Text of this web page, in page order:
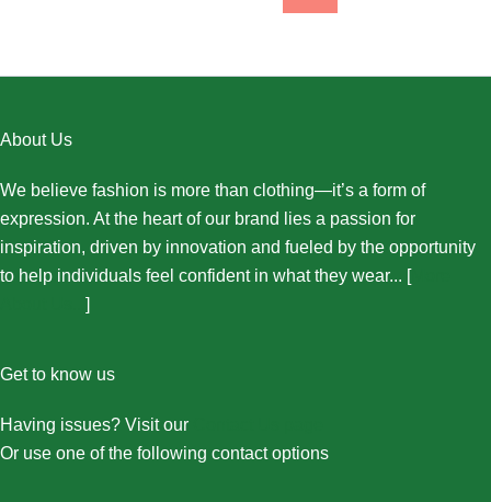
About Us
We believe fashion is more than clothing—it’s a form of
expression. At the heart of our brand lies a passion for
inspiration, driven by innovation and fueled by the opportunity
to help individuals feel confident in what they wear... [More
]
Get to know us
Having issues? Visit our
Or use one of the following contact options